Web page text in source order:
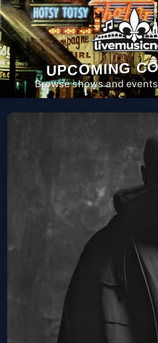
UPCOMING
Browse shows and